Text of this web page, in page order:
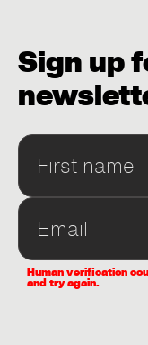
Sign up
Human verification
and try again.